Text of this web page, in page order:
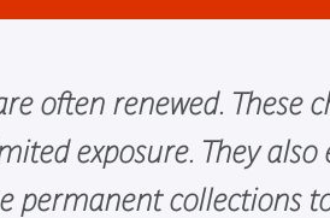
often renewed. These
exposure. They also
permanent collections